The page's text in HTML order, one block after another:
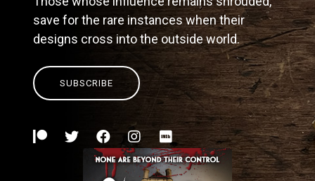
save for the rare instances when their
designs cross into the outside world.
SUBSCRIBE